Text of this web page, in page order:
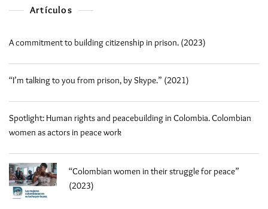
Artículos
A commitment to building citizenship in prison. (2023)
“I’m talking to you from prison, by Skype.” (2021)
Spotlight: Human rights and peacebuilding in Colombia. Colombian
women as actors in peace work
“Colombian women in their struggle for peace”
(2023)